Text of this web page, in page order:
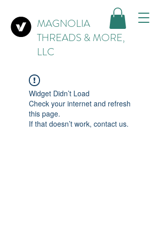
MAGNOLIA
THREADS & MORE,
LLC
Widget Didn’t Load
Check your internet and refresh
this page.
If that doesn’t work, contact us.